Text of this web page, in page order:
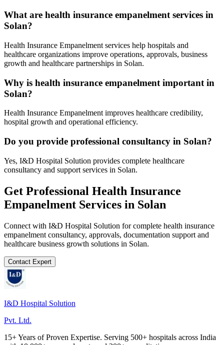
What are health insurance empanelment services in
Solan?
Health Insurance Empanelment services help hospitals and
healthcare organizations improve operations, approvals, business
growth and healthcare partnerships in Solan.
Why is health insurance empanelment important in
Solan?
Health Insurance Empanelment improves healthcare credibility,
hospital growth and operational efficiency.
Do you provide professional consultancy in Solan?
Yes, I&D Hospital Solution provides complete healthcare
consultancy and support services in Solan.
Get Professional Health Insurance
Empanelment Services in Solan
Connect with I&D Hospital Solution for complete health insurance
empanelment consultancy, approvals, documentation support and
healthcare business growth solutions in Solan.
Contact Expert
I&D Hospital Solution
Pvt. Ltd.
15+ Years of Proven Expertise. Serving 500+ hospitals across India